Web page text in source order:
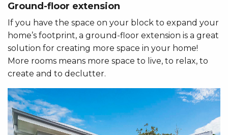
Ground-floor extension
If you have the space on your block to expand your
home’s footprint, a ground-floor extension is a great
solution for creating more space in your home!
More rooms means more space to live, to relax, to
create and to declutter.